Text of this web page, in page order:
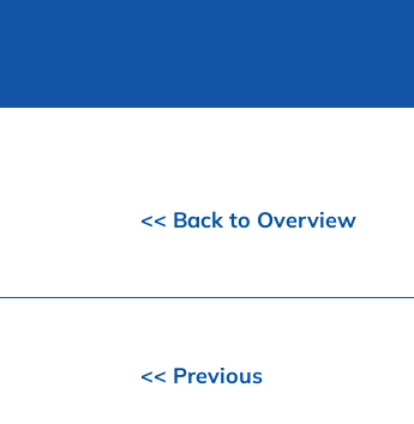
<< Back to Overview
<< Previous